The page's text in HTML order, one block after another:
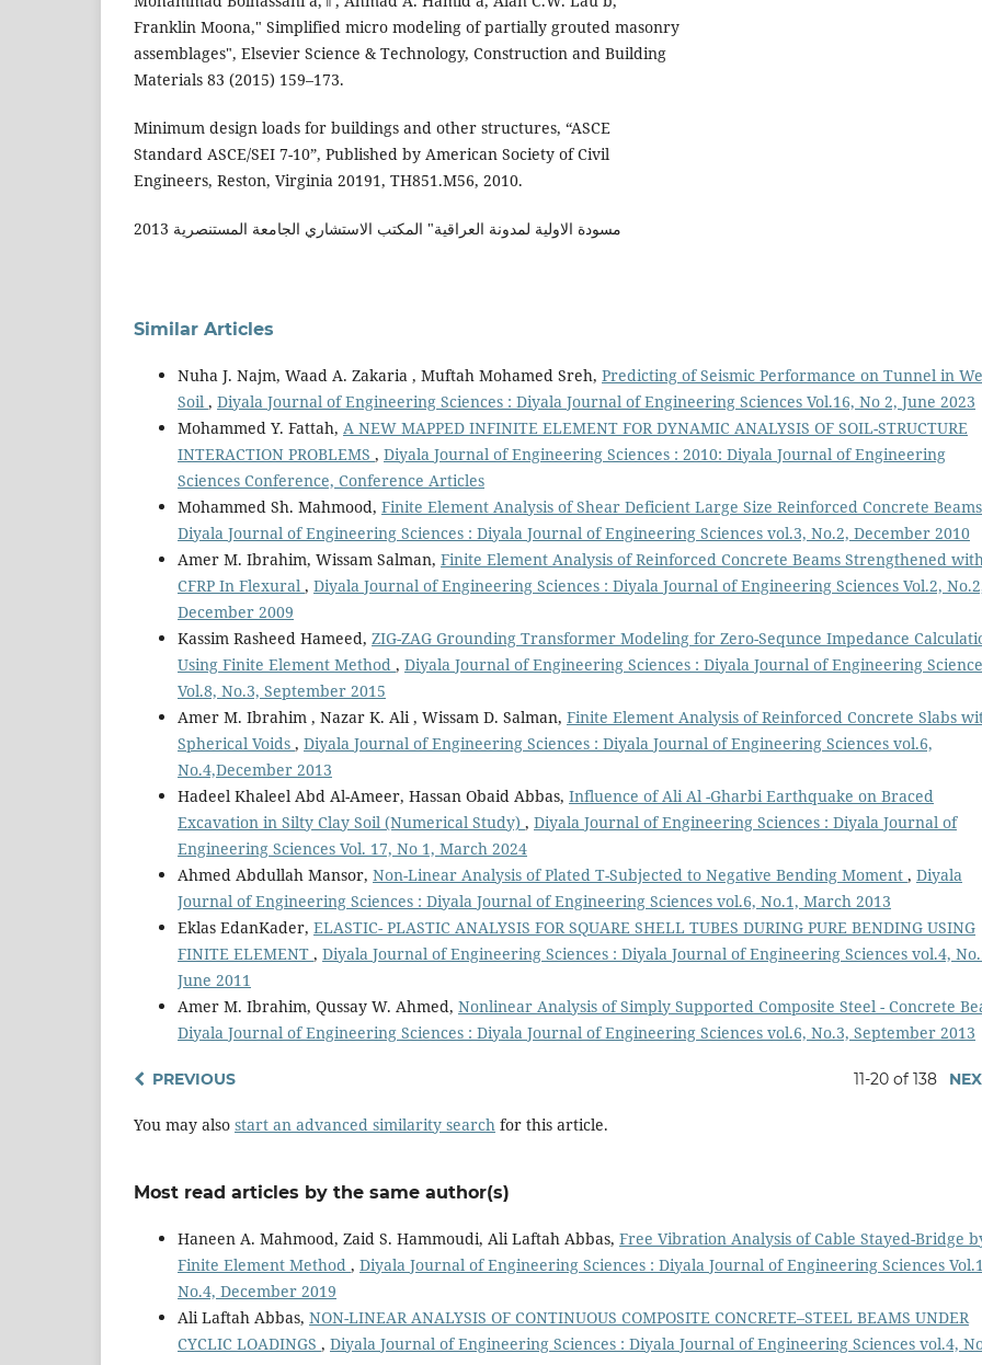
Franklin Moona," Simplified micro modeling of partially grouted masonry
assemblages", Elsevier Science & Technology, Construction and Building
Materials 83 (2015) 159–173.
Minimum design loads for buildings and other structures, “ASCE
Standard ASCE/SEI 7-10”, Published by American Society of Civil
Engineers, Reston, Virginia 20191, TH851.M56, 2010.
مسودة الاولية لمدونة العراقية" المكتب الاستشاري الجامعة المستنصرية 2013
Similar Articles
Nuha J. Najm, Waad A. Zakaria , Muftah Mohamed Sreh, Predicting of Seismic Performance on Tunnel in
Soil , Diyala Journal of Engineering Sciences : Diyala Journal of Engineering Sciences Vol.16, No 2, June 2023
Mohammed Y. Fattah, A NEW MAPPED INFINITE ELEMENT FOR DYNAMIC ANALYSIS OF SOIL-STRUCTURE
INTERACTION PROBLEMS , Diyala Journal of Engineering Sciences : 2010: Diyala Journal of Engineering
Sciences Conference, Conference Articles
Mohammed Sh. Mahmood, Finite Element Analysis of Shear Deficient Large Size Reinforced Concrete Beams
Diyala Journal of Engineering Sciences : Diyala Journal of Engineering Sciences vol.3, No.2, December 2010
Amer M. Ibrahim, Wissam Salman, Finite Element Analysis of Reinforced Concrete Beams Strengthened
CFRP In Flexural , Diyala Journal of Engineering Sciences : Diyala Journal of Engineering Sciences Vol.2,
December 2009
Kassim Rasheed Hameed, ZIG-ZAG Grounding Transformer Modeling for Zero-Sequnce Impedance
Using Finite Element Method , Diyala Journal of Engineering Sciences : Diyala Journal of Engineering
Vol.8, No.3, September 2015
Amer M. Ibrahim , Nazar K. Ali , Wissam D. Salman, Finite Element Analysis of Reinforced Concrete Slabs
Spherical Voids , Diyala Journal of Engineering Sciences : Diyala Journal of Engineering Sciences vol.6,
No.4,December 2013
Hadeel Khaleel Abd Al-Ameer, Hassan Obaid Abbas, Influence of Ali Al -Gharbi Earthquake on Braced
Excavation in Silty Clay Soil (Numerical Study) , Diyala Journal of Engineering Sciences : Diyala Journal of
Engineering Sciences Vol. 17, No 1, March 2024
Ahmed Abdullah Mansor, Non-Linear Analysis of Plated T-Subjected to Negative Bending Moment , Diyala
Journal of Engineering Sciences : Diyala Journal of Engineering Sciences vol.6, No.1, March 2013
Eklas EdanKader, ELASTIC- PLASTIC ANALYSIS FOR SQUARE SHELL TUBES DURING PURE BENDING USING
FINITE ELEMENT , Diyala Journal of Engineering Sciences : Diyala Journal of Engineering Sciences vol.4,
June 2011
Amer M. Ibrahim, Qussay W. Ahmed, Nonlinear Analysis of Simply Supported Composite Steel - Concrete
Diyala Journal of Engineering Sciences : Diyala Journal of Engineering Sciences vol.6, No.3, September 2013
PREVIOUS 11-20 of 138
You may also start an advanced similarity search for this article.
Most read articles by the same author(s)
Haneen A. Mahmood, Zaid S. Hammoudi, Ali Laftah Abbas, Free Vibration Analysis of Cable Stayed-Bridge
Finite Element Method , Diyala Journal of Engineering Sciences : Diyala Journal of Engineering Sciences
No.4, December 2019
Ali Laftah Abbas, NON-LINEAR ANALYSIS OF CONTINUOUS COMPOSITE CONCRETE–STEEL BEAMS UNDER
CYCLIC LOADINGS , Diyala Journal of Engineering Sciences : Diyala Journal of Engineering Sciences vol.4,